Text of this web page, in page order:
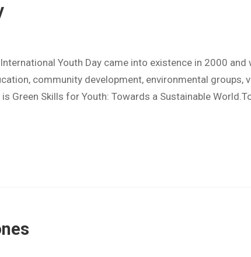
Youth Day came into existence in 2000 and
community development, environmental
Green Skills for Youth: Towards a Sustainable